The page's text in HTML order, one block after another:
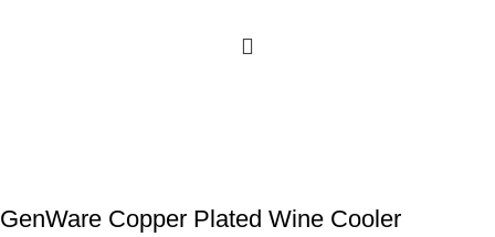
GenWare Copper Plated Wine Cooler